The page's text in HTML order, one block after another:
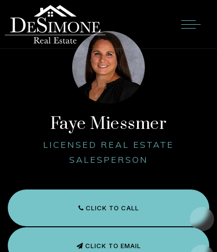
Faye Miessmer
LICENSED REAL ESTATE
SALESPERSON
CLICK TO CALL
CLICK TO EMAIL